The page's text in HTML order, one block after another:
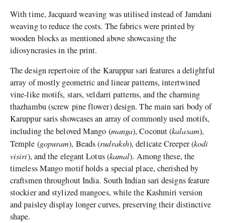
With time, Jacquard weaving was utilised instead of Jamdani
weaving to reduce the costs. The fabrics were printed by
wooden blocks as mentioned above showcasing the
idiosyncrasies in the print.
The design repertoire of the Karuppur sari features a delightful
array of mostly geometric and linear patterns, intertwined
vine-like motifs, stars, veldarri patterns, and the charming
thazhambu (screw pine flower) design. The main sari body of
Karuppur saris showcases an array of commonly used motifs,
including the beloved Mango (manga), Coconut (kalasam),
Temple (gopuram), Beads (rudraksh), delicate Creeper (kodi
visiri), and the elegant Lotus (kamal). Among these, the
timeless Mango motif holds a special place, cherished by
craftsmen throughout India. South Indian sari designs feature
stockier and stylized mangoes, while the Kashmiri version
and paisley display longer curves, preserving their distinctive
shape.